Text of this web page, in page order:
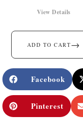
ADD TO CART→
View Details
Facebook
Pinterest